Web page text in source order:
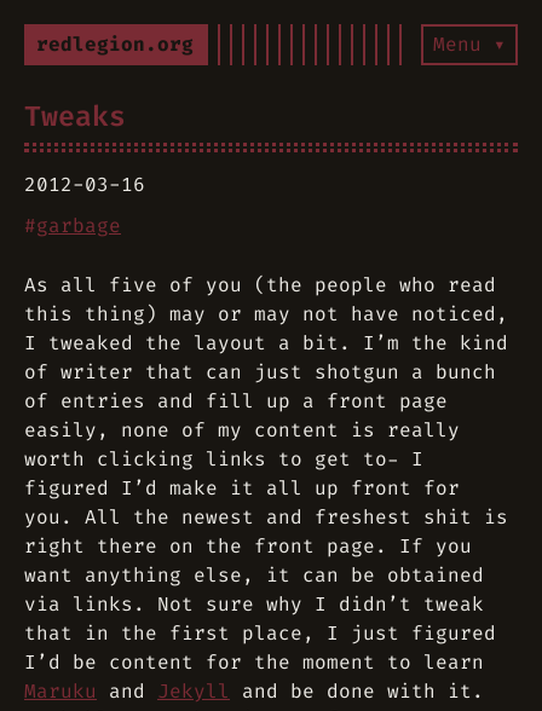
redlegion.org Menu ▾
Tweaks
2012-03-16
#garbage
As all five of you (the people who read
this thing) may or may not have noticed,
I tweaked the layout a bit. I’m the kind
of writer that can just shotgun a bunch
of entries and fill up a front page
easily, none of my content is really
worth clicking links to get to- I
figured I’d make it all up front for
you. All the newest and freshest shit is
right there on the front page. If you
want anything else, it can be obtained
via links. Not sure why I didn’t tweak
that in the first place, I just figured
I’d be content for the moment to learn
Maruku and Jekyll and be done with it.